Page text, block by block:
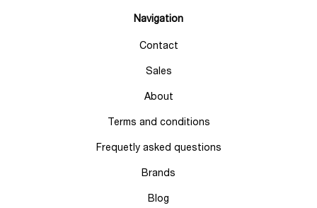
Navigation
Contact
Sales
About
Terms and conditions
Frequetly asked questions
Brands
Blog